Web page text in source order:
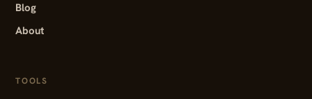
Blog
About
TOOLS